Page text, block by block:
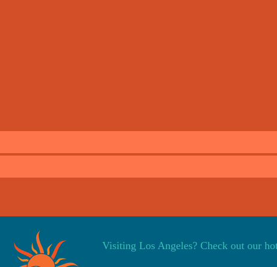
Visiting Los Angeles? Check out our